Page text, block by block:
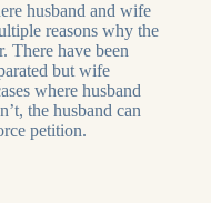
husband and wife
reasons why the
There have been
but wife
where husband
the husband can
petition.